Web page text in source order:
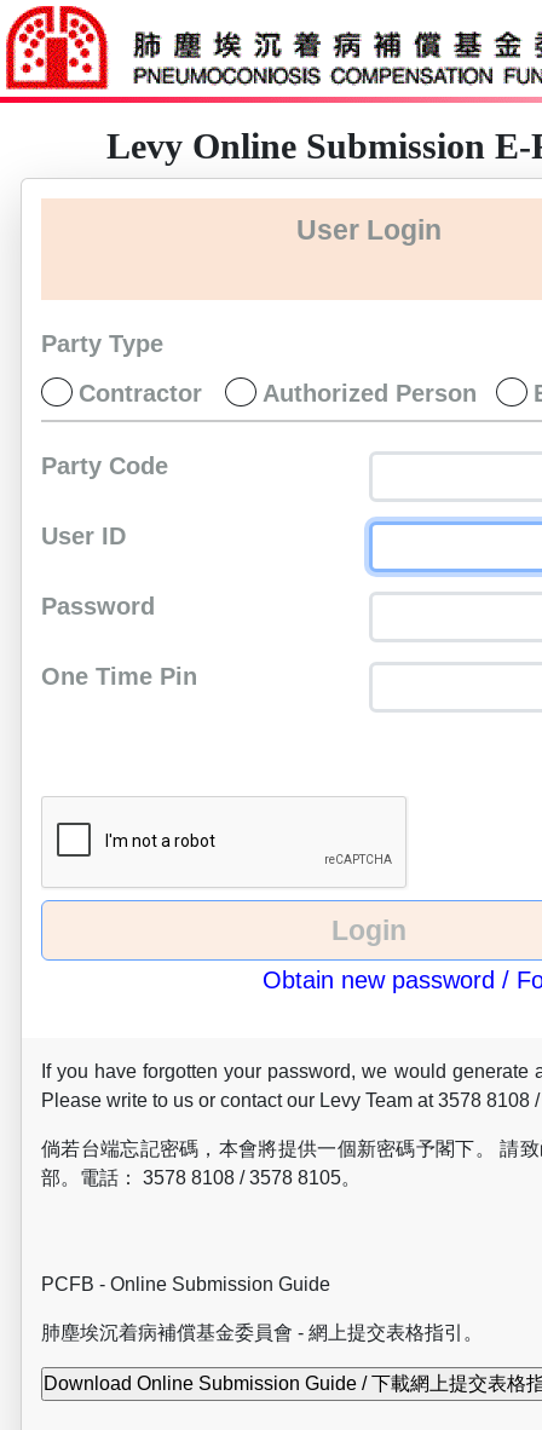
Levy Online Submission E-
User Login
Party Type
Contractor
Authorized Person
Party Code
User ID
Password
One Time Pin
Obtain new password /
If you have forgotten your password, we would generate
Please write to us or contact our Levy Team at 3578 8108
倘若台端忘記密碼，本會將提供一個新密碼予閣下。 請
部。電話： 3578 8108 / 3578 8105。
PCFB - Online Submission Guide
肺塵埃沉着病補償基金委員會 - 網上提交表格指引。